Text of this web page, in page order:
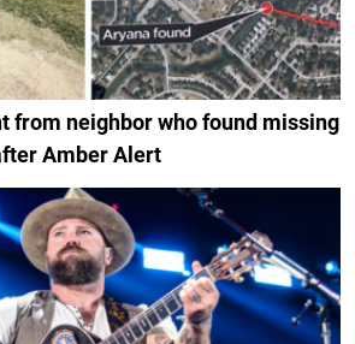
from neighbor who found missing
Amber Alert